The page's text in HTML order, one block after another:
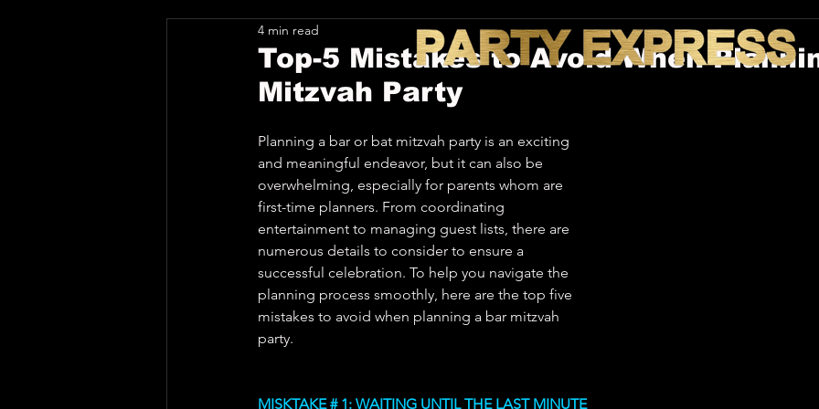
Top-5 Mistakes to Avoid When
Mitzvah Party
4 min read
Planning a bar or bat mitzvah party is an exciting
and meaningful endeavor, but it can also be
overwhelming, especially for parents whom are
first-time planners. From coordinating
entertainment to managing guest lists, there are
numerous details to consider to ensure a
successful celebration. To help you navigate the
planning process smoothly, here are the top five
mistakes to avoid when planning a bar mitzvah
party.
MISKTAKE # 1: WAITING UNTIL THE LAST MINUTE